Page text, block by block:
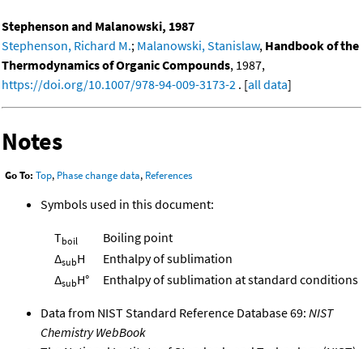
Stephenson and Malanowski, 1987
Stephenson, Richard M.; Malanowski, Stanislaw, Handbook of the
Thermodynamics of Organic Compounds, 1987,
https://doi.org/10.1007/978-94-009-3173-2 . [all data]
Notes
Go To: Top, Phase change data, References
Symbols used in this document:
Tboil
Boiling point
ΔsubH
Enthalpy of sublimation
ΔsubH° Enthalpy of sublimation at standard conditions
Data from NIST Standard Reference Database 69: NIST
Chemistry WebBook